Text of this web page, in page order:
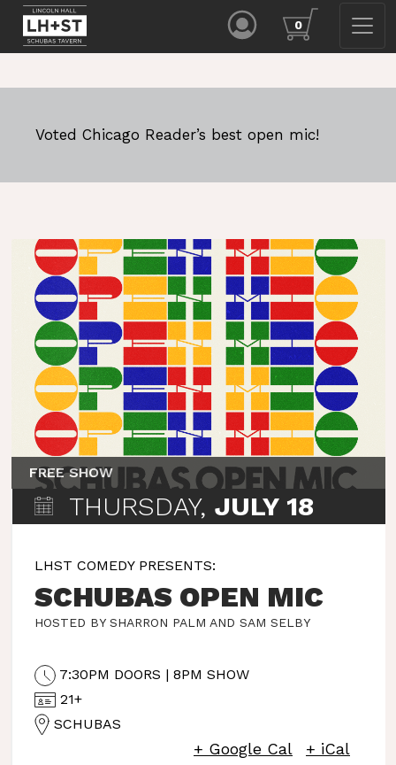
0
Voted Chicago Reader’s best open mic!
FREE SHOW
THURSDAY, JULY 18
LHST COMEDY PRESENTS:
SCHUBAS OPEN MIC
HOSTED BY SHARRON PALM AND SAM SELBY
7:30PM DOORS | 8PM SHOW
21+
SCHUBAS
+ Google Cal + iCal